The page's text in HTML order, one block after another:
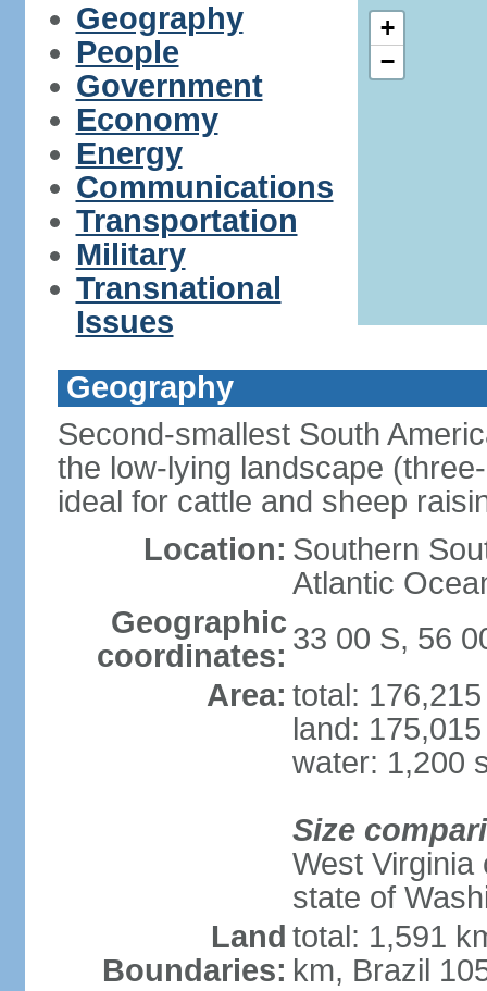
Geography
People
Government
Economy
Energy
Communications
Transportation
Military
Transnational
Issues
+
−
Geography
Second-smallest South
the low-lying landscape
ideal for cattle and sheep
Location: Southern
Atlantic
Geographic
coordinates: 33 00 S, 56
Area: total:
land:
water: 1,200
Size
West Virginia
state of
Land
Boundaries:
total: 1,591
km, Brazil